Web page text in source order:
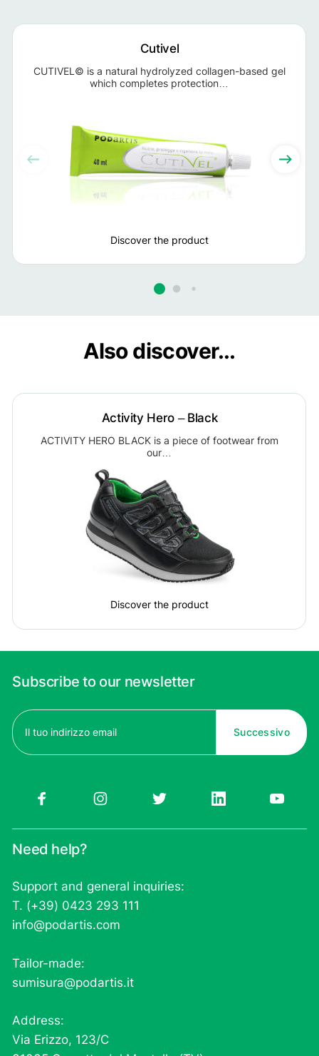
Cutivel
CUTIVEL© is a natural hydrolyzed collagen-based gel
which completes protection…
Discover the product
Also discover...
Activity Hero – Black
ACTIVITY HERO BLACK is a piece of footwear from
our…
Discover the product
Subscribe to our newsletter
Email
(Required)
Need help?
Support and general inquiries:
T. (+39) 0423 293 111
info@podartis.com
Tailor-made:
sumisura@podartis.it
Address:
Via Erizzo, 123/C